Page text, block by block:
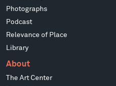
Photographs
Podcast
Relevance of Place
Library
About
The Art Center